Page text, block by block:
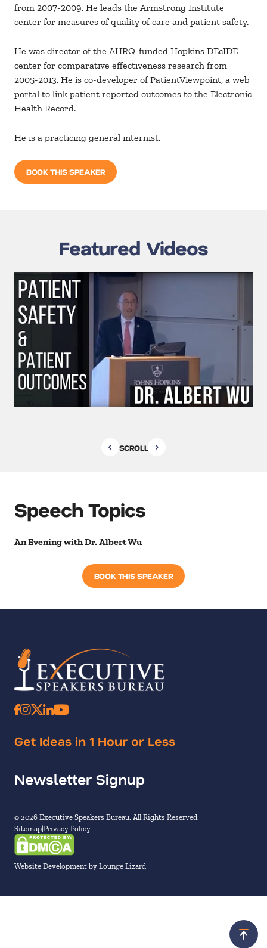
from 2007-2009. He leads the Armstrong Institute
center for measures of quality of care and patient safety.
He was director of the AHRQ-funded Hopkins DEcIDE
center for comparative effectiveness research from
2005-2013. He is co-developer of PatientViewpoint, a web
portal to link patient reported outcomes to the Electronic
Health Record.
He is a practicing general internist.
BOOK THIS SPEAKER
Featured Videos
SCROLL
Speech Topics
An Evening with Dr. Albert Wu
BOOK THIS SPEAKER
Get Ideas in 1 Hour or Less
Newsletter Signup
© 2026 Executive Speakers Bureau. All Rights Reserved.
Sitemap Privacy Policy
Website Development by Lounge Lizard